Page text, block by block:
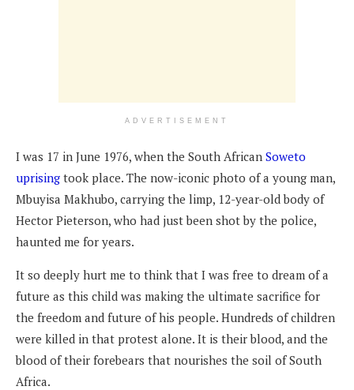
ADVERTISEMENT
I was 17 in June 1976, when the South African Soweto
uprising took place. The now-iconic photo of a young man,
Mbuyisa Makhubo, carrying the limp, 12-year-old body of
Hector Pieterson, who had just been shot by the police,
haunted me for years.
It so deeply hurt me to think that I was free to dream of a
future as this child was making the ultimate sacrifice for
the freedom and future of his people. Hundreds of children
were killed in that protest alone. It is their blood, and the
blood of their forebears that nourishes the soil of South
Africa.